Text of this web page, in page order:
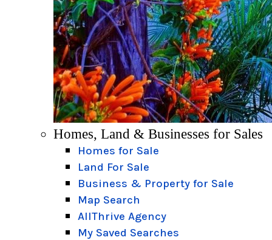
Homes, Land & Businesses for Sales
Homes for Sale
Land For Sale
Business & Property for Sale
Map Search
AllThrive Agency
My Saved Searches